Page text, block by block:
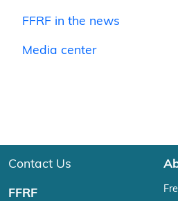
FFRF in the news
Media center
Contact Us
FFRF